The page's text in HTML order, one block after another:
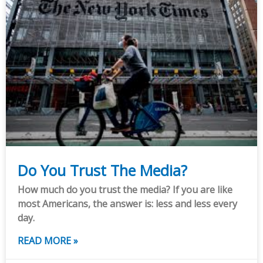
Do You Trust The Media?
How much do you trust the media? If you are like
most Americans, the answer is: less and less every
day.
READ MORE »